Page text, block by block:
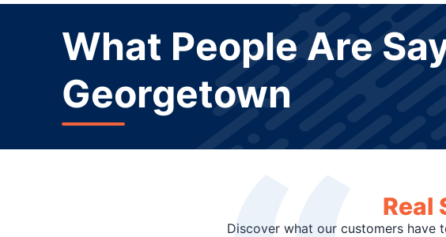
What People Are
Georgetown
Real
Discover what our customers have